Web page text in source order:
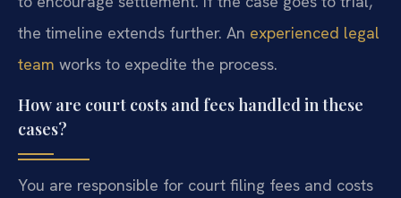
the timeline extends further. An experienced legal
team works to expedite the process.
How are court costs and fees handled in these
cases?
You are responsible for court filing fees and costs